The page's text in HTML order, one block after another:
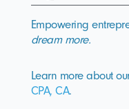
Empowering
dream more.
Learn more about
CPA, CA.